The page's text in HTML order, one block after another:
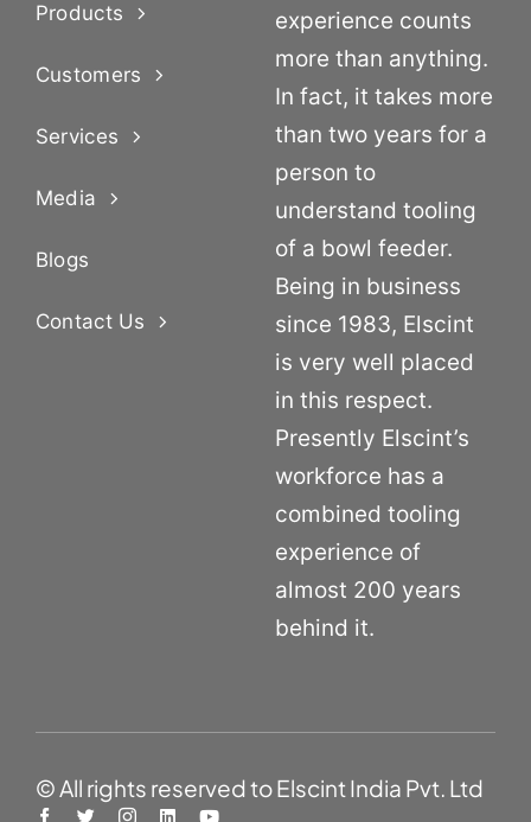
Products
Customers
Services
Media
Blogs
Contact Us
experience counts
more than anything.
In fact, it takes more
than two years for a
person to
understand tooling
of a bowl feeder.
Being in business
since 1983, Elscint
is very well placed
in this respect.
Presently Elscint’s
workforce has a
combined tooling
experience of
almost 200 years
behind it.
© All rights reserved to Elscint India Pvt. Ltd